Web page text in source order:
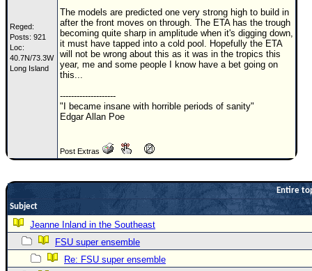
News Archives
Search
⚠ CURRENT STORMS
None
0.35
5
COMMUNICATION
Newest
Donations & Thanks
STORM DATA
Maps & Coordinates
Reged:
Posts: 921
Loc:
40.7N/73.3W
Long Island
The models are predicted one very strong high to build in
after the front moves on through. The ETA has the trough
becoming quite sharp in amplitude when it's digging down,
it must have tapped into a cold pool. Hopefully the ETA
will not be wrong about this as it was in the tropics this
year, me and some people I know have a bet going on
this...
--------------------
"I became insane with horrible periods of sanity"
Edgar Allan Poe
Post Extras
Entire
Subject
Jeanne Inland in the Southeast
FSU super ensemble
Re: FSU super ensemble